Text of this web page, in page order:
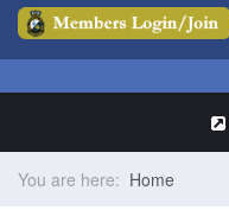
You are here: Home